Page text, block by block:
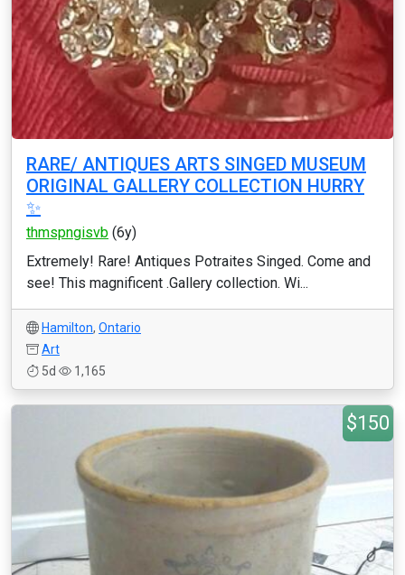
RARE/ ANTIQUES ARTS SINGED MUSEUM
ORIGINAL GALLERY COLLECTION HURRY
✨️
thmspngisvb (6y)
Extremely! Rare! Antiques Potraites Singed. Come and
see! This magnificent .Gallery collection. Wi...
Hamilton, Ontario
Art
5d
1,165
$150